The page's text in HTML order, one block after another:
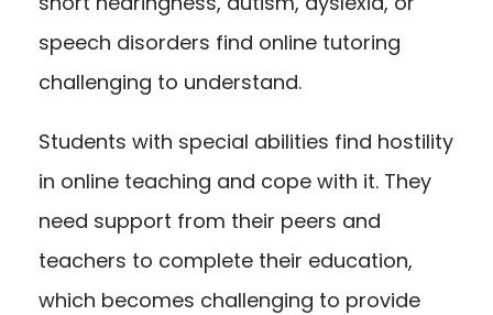
speech disorders find online tutoring
challenging to understand.
Students with special abilities find hostility
in online teaching and cope with it. They
need support from their peers and
teachers to complete their education,
which becomes challenging to provide